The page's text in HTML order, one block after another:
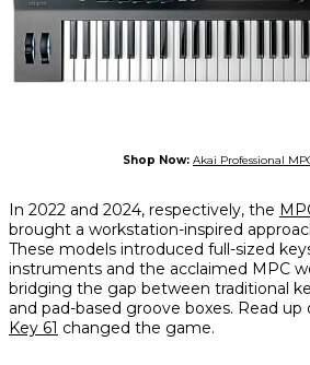
Shop Now: Akai Professional
In 2022 and 2024, respectively, the
brought a workstation-inspired
These models introduced full-sized
instruments and the acclaimed MPC
bridging the gap between traditional
and pad-based groove boxes. Read
Key 61 changed the game.